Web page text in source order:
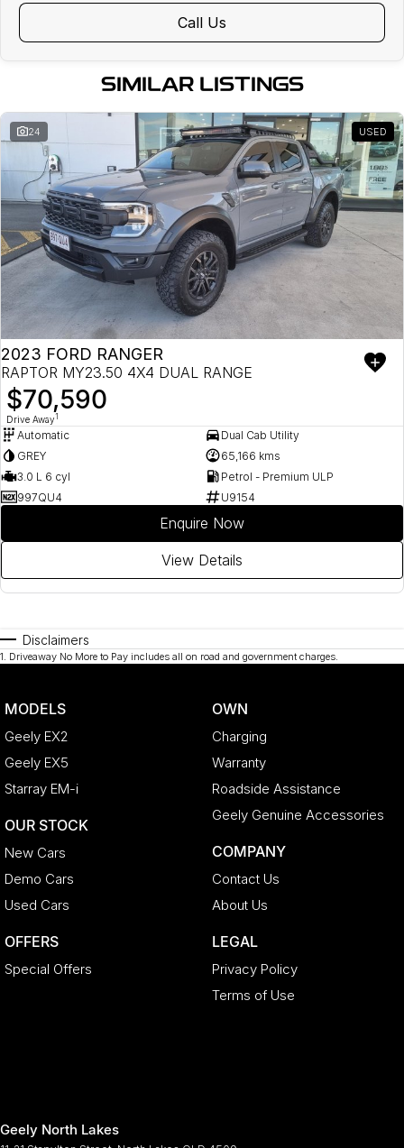
Call Us
SIMILAR LISTINGS
24 USED
2023 FORD RANGER
RAPTOR MY23.50 4X4 DUAL RANGE
$70,590
Drive Away1
Automatic
Dual Cab Utility
GREY
65,166 kms
3.0 L 6 cyl
Petrol - Premium ULP
997QU4
U9154
Enquire Now
View Details
Disclaimers
1. Driveaway No More to Pay includes all on road and government charges.
MODELS
Geely EX2
Geely EX5
Starray EM-i
OUR STOCK
New Cars
Demo Cars
Used Cars
OFFERS
Special Offers
OWN
Charging
Warranty
Roadside Assistance
Geely Genuine Accessories
COMPANY
Contact Us
About Us
LEGAL
Privacy Policy
Terms of Use
Geely North Lakes